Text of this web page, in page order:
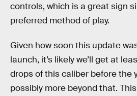
controls, which is a great sign
preferred method of play.
Given how soon this update
launch, it’s likely we’ll get at
drops of this caliber before the
possibly more beyond that.